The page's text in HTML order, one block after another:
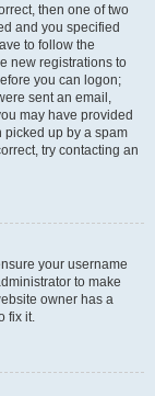
then one of two
and you specified
to follow the
new registrations to
you can logon;
sent an email,
may have provided
picked up by a spam
try contacting an
your username
to make
owner has a
fix it.